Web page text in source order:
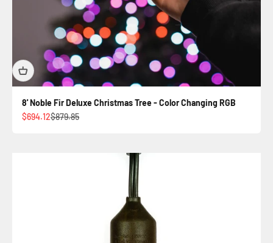
8' Noble Fir Deluxe Christmas Tree - Color Changing RGB
Sale price
$694.12Regular price
$879.85